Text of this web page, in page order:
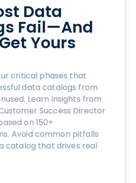
Data
Fail—And
Yours
critical phases that
data catalogs from
Learn insights from
Success Director
on 150+
Avoid common pitfalls
catalog that drives real